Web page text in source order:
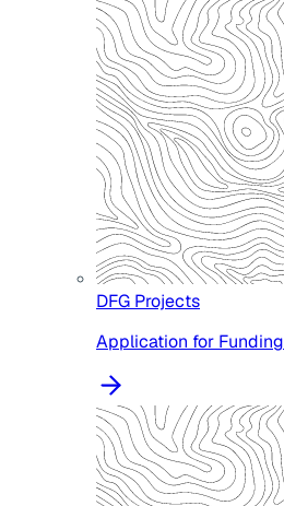
DFG Projects
Application for Funding